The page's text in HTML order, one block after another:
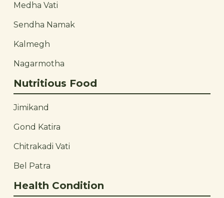
Medha Vati
Sendha Namak
Kalmegh
Nagarmotha
Nutritious Food
Jimikand
Gond Katira
Chitrakadi Vati
Bel Patra
Health Condition